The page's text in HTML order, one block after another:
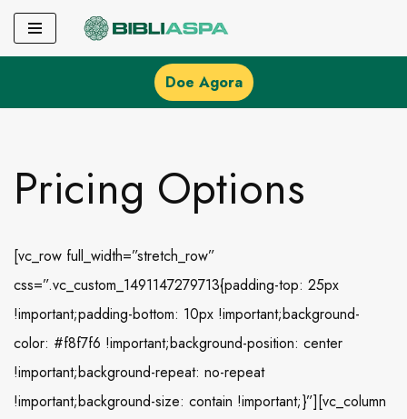
Pular
o
Doe Agora
Pricing Options
[vc_row full_width=”stretch_row”
css=”.vc_custom_1491147279713{padding-top: 25px
!important;padding-bottom: 10px !important;background-
color: #f8f7f6 !important;background-position: center
!important;background-repeat: no-repeat
!important;background-size: contain !important;}”][vc_column